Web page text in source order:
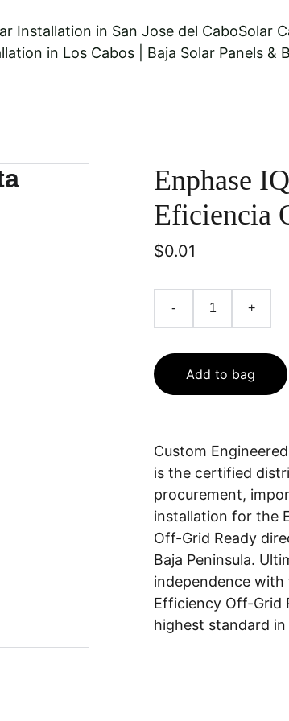
Installation in San Jose del CaboSolar
in Los Cabos | Baja Solar Panels &
Enphase
Eficiencia
$0.01
- +
Add to bag
Custom
is the certified
procurement,
installation for the
Off-Grid Ready
Baja Peninsula.
independence
Efficiency Off-Grid
highest standard